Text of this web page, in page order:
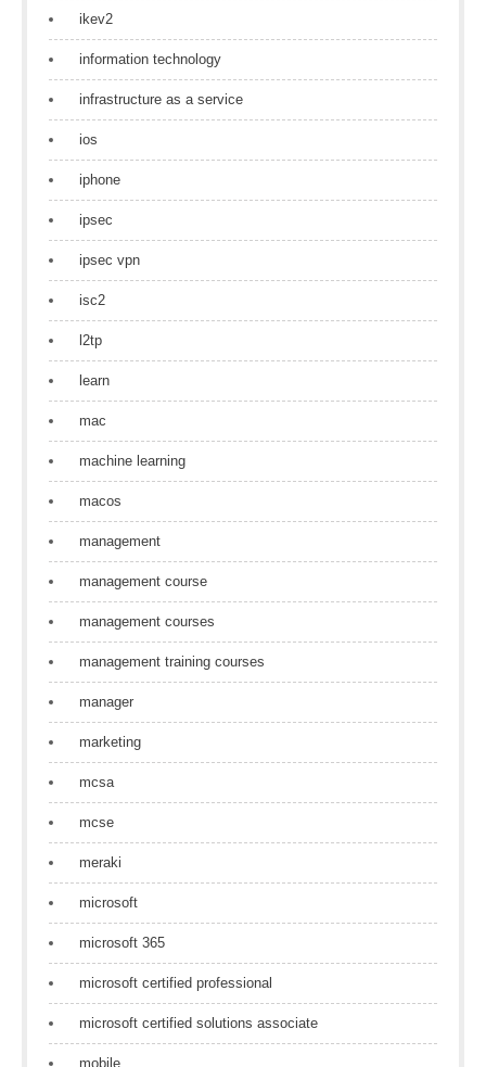
ikev2
information technology
infrastructure as a service
ios
iphone
ipsec
ipsec vpn
isc2
l2tp
learn
mac
machine learning
macos
management
management course
management courses
management training courses
manager
marketing
mcsa
mcse
meraki
microsoft
microsoft 365
microsoft certified professional
microsoft certified solutions associate
mobile